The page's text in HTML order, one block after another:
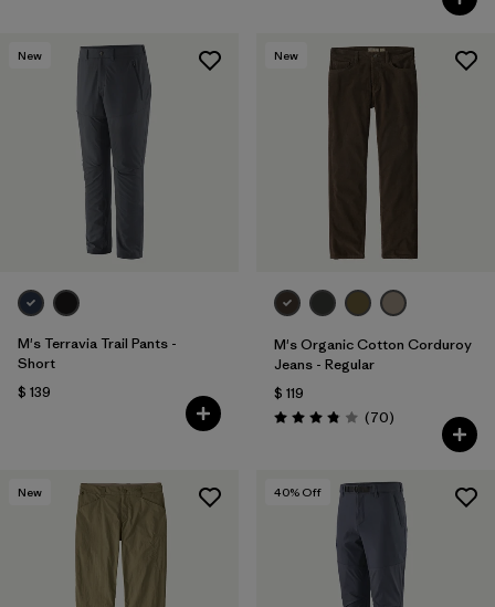
New
M's Terravia Trail Pants -
Short
$ 139
New
M's Organic Cotton Corduroy
Jeans - Regular
$ 119
Valoración: 3.8 / 5
(70Comentarios
)
New 40% Off